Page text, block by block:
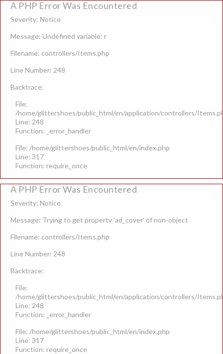
A PHP Error Was Encountered
Severity: Notice
Message: Undefined variable: r
Filename: controllers/Items.php
Line Number: 248
Backtrace:
File:
/home/glittershoes/public_html/en/application/controllers/
Line: 248
Function: _error_handler
File: /home/glittershoes/public_html/en/index.php
Line: 317
Function: require_once
A PHP Error Was Encountered
Severity: Notice
Message: Trying to get property 'ad_cover' of non-object
Filename: controllers/Items.php
Line Number: 248
Backtrace:
File:
/home/glittershoes/public_html/en/application/controllers/
Line: 248
Function: _error_handler
File: /home/glittershoes/public_html/en/index.php
Line: 317
Function: require_once